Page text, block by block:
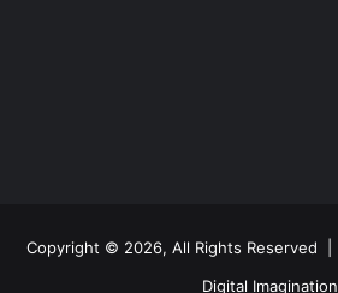
Copyright © 2026, All Rights Reserved |
Digital Imagination